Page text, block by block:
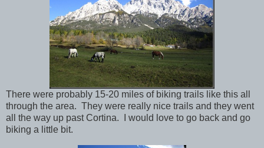
There were probably 15-20 miles of biking trails like this all
through the area. They were really nice trails and they went
all the way up past Cortina. I would love to go back and go
biking a little bit.